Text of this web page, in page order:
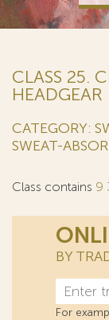
CLASS 25.
HEADGEAR
CATEGORY:
SWEAT-
Class contains 9
BY
For